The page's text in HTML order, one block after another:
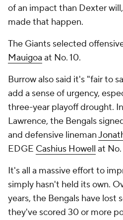
of an impact than Dexter
made that happen.
The Giants selected
Mauigoa at No. 10.
Burrow also said it's "fair to
add a sense of urgency,
three-year playoff drought.
Lawrence, the Bengals
and defensive lineman
EDGE Cashius Howell at No.
It's all a massive effort to
simply hasn't held its own.
years, the Bengals have lost
they've scored 30 or more